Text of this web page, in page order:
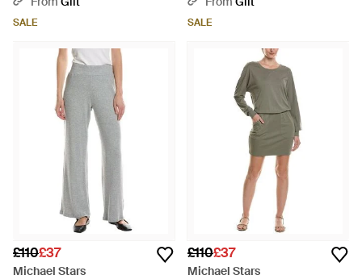
SALE SALE
£110£37
Michael Stars
£110£37
Michael Stars